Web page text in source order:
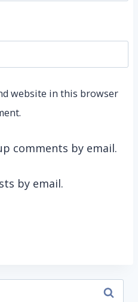
website in this browser
comments by email.
by email.